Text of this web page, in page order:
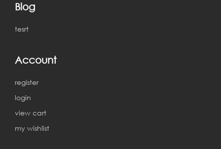
Blog
tesrt
Account
register
login
view cart
my wishlist